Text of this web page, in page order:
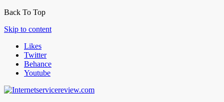
Back To Top
Skip to content
Likes
Twitter
Behance
Youtube